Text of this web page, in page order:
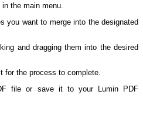
the main menu.
you want to merge into the designated
and dragging them into the desired
for the process to complete.
file or save it to your Lumin PDF